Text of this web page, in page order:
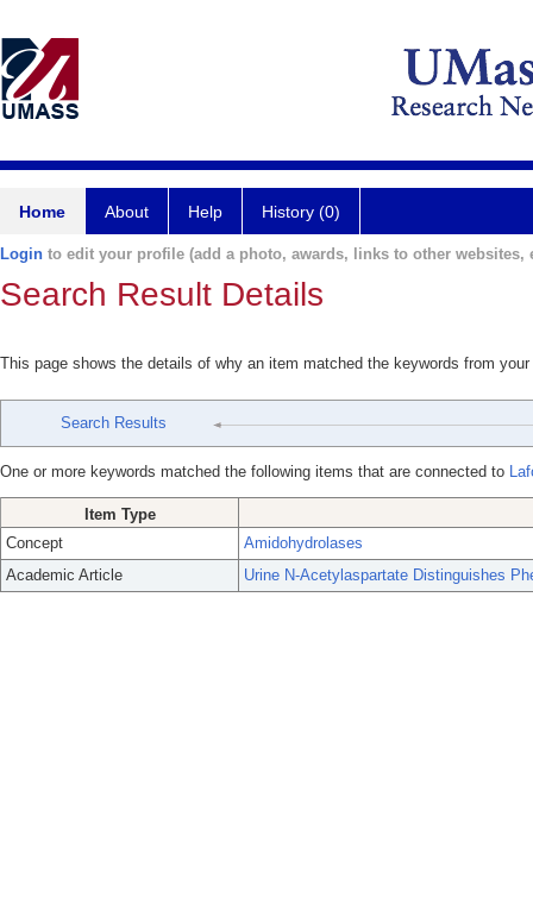
Home About Help History (0)
Login to edit your profile (add a photo, awards, links to other websites,
Search Result Details
This page shows the details of why an item matched the keywords from
Search Results
One or more keywords matched the following items that are connected to
Item Type
Concept
Amidohydrolases
Academic Article
Urine N-Acetylaspartate Distinguishes